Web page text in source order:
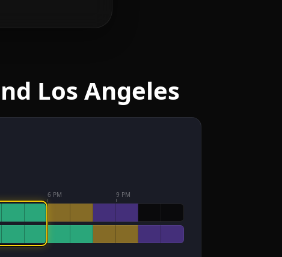
Los Angeles
6 PM 9 PM